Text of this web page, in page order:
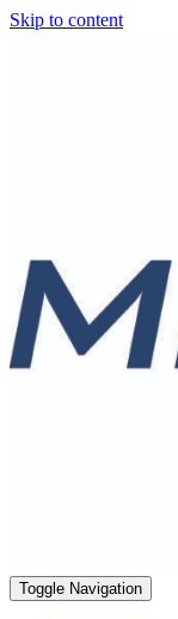
Skip to content
Toggle Navigation